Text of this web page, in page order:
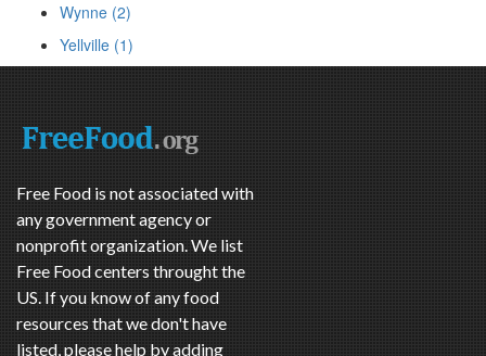
Wynne (2)
Yellville (1)
Free Food is not associated with
any government agency or
nonprofit organization. We list
Free Food centers throught the
US. If you know of any food
resources that we don't have
listed, please help by adding